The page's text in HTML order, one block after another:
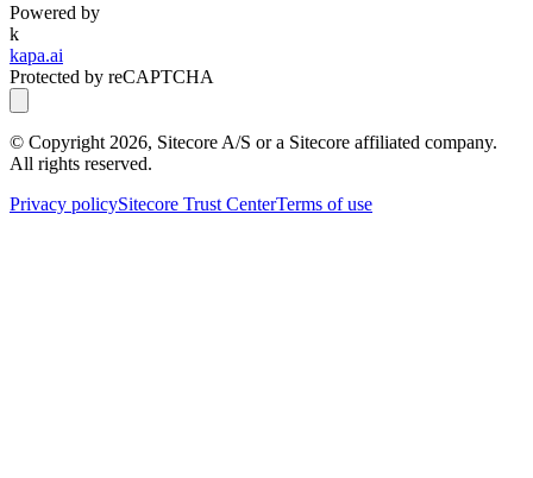
Powered by
k
kapa.ai
Protected by reCAPTCHA
© Copyright 2026, Sitecore A/S or a Sitecore affiliated company.
All rights reserved.
Privacy policySitecore Trust CenterTerms of use